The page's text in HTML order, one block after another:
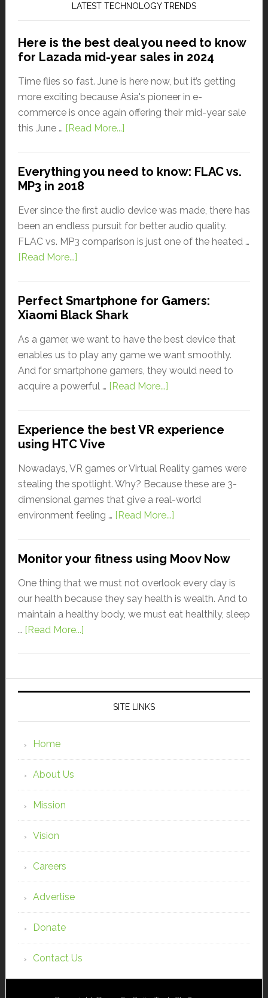
LATEST TECHNOLOGY TRENDS
Here is the best deal you need to know
for Lazada mid-year sales in 2024
Time flies so fast. June is here now, but it’s getting
more exciting because Asia's pioneer in e-
commerce is once again offering their mid-year sale
this June … [Read More...]
Everything you need to know: FLAC vs.
MP3 in 2018
Ever since the first audio device was made, there has
been an endless pursuit for better audio quality.
FLAC vs. MP3 comparison is just one of the heated …
[Read More...]
Perfect Smartphone for Gamers:
Xiaomi Black Shark
As a gamer, we want to have the best device that
enables us to play any game we want smoothly.
And for smartphone gamers, they would need to
acquire a powerful … [Read More...]
Experience the best VR experience
using HTC Vive
Nowadays, VR games or Virtual Reality games were
stealing the spotlight. Why? Because these are 3-
dimensional games that give a real-world
environment feeling … [Read More...]
Monitor your fitness using Moov Now
One thing that we must not overlook every day is
our health because they say health is wealth. And to
maintain a healthy body, we must eat healthily, sleep
… [Read More...]
SITE LINKS
Home
About Us
Mission
Vision
Careers
Advertise
Donate
Contact Us